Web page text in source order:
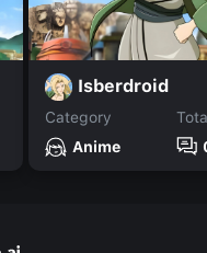
Isberdroid
Category
Anime